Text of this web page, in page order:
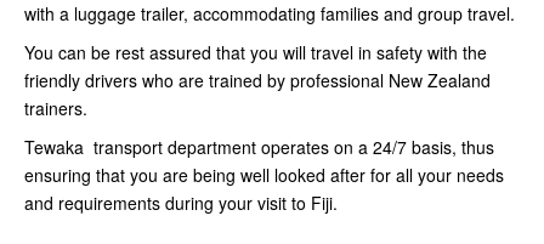
with a luggage trailer, accommodating families and group travel.
You can be rest assured that you will travel in safety with the
friendly drivers who are trained by professional New Zealand
trainers.
Tewaka transport department operates on a 24/7 basis, thus
ensuring that you are being well looked after for all your needs
and requirements during your visit to Fiji.